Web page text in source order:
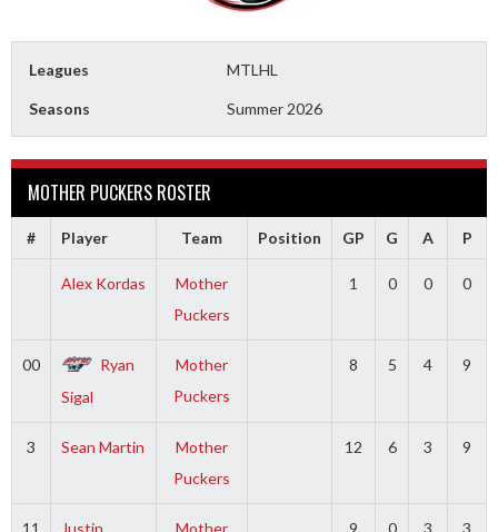
Leagues MTLHL
Seasons Summer 2026
MOTHER PUCKERS ROSTER
# Player Team Position GP G A P
Alex Kordas
Mother
Puckers
1 0 0 0
00
Ryan
Sigal
Mother
Puckers
8 5 4 9
3 Sean Martin
Mother
Puckers
12 6 3 9
11
Justin
Mother
9 0 3 3